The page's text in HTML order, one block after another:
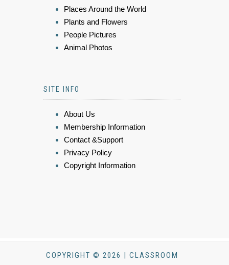
Places Around the World
Plants and Flowers
People Pictures
Animal Photos
SITE INFO
About Us
Membership Information
Contact &Support
Privacy Policy
Copyright Information
COPYRIGHT © 2026 | CLASSROOM